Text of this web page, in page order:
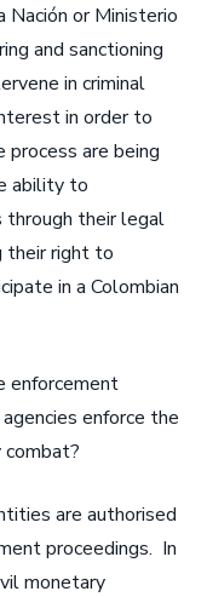
Nación or Ministerio
and sanctioning
in criminal
in order to
process are being
ability to
through their legal
their right to
in a Colombian
enforcement
enforce the
are authorised
proceedings. In
monetary